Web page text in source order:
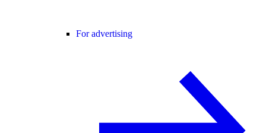
For advertising